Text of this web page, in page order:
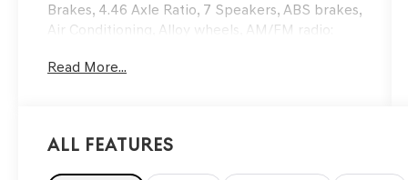
Brakes, 4.46 Axle Ratio, 7 Speakers, ABS brakes,
Air Conditioning, Alloy wheels, AM/FM radio:
Footwell Lighting, Auto High-Beam Headlamps,
In-Color Hard Top, Cloth Bucket Seats,
Compass, Connected Navigation, Delay-off
Read More...
All Features